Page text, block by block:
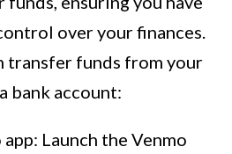
over your finances.
transfer funds from your
bank account:
Launch the Venmo